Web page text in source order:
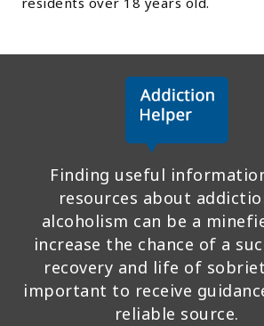
Finding useful
resources about
alcoholism can be a
increase the chance of a
recovery and life of
important to receive
reliable source.